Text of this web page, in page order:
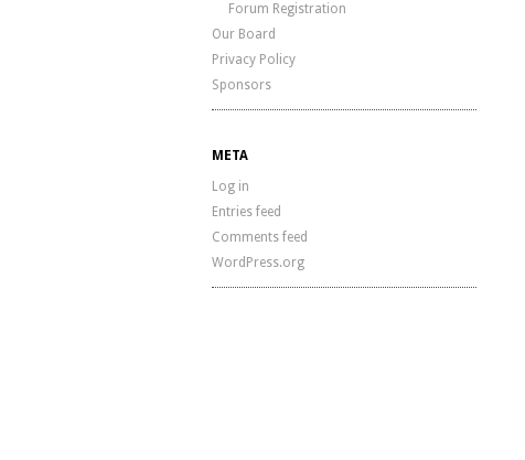
Forum Registration
Our Board
Privacy Policy
Sponsors
META
Log in
Entries feed
Comments feed
WordPress.org